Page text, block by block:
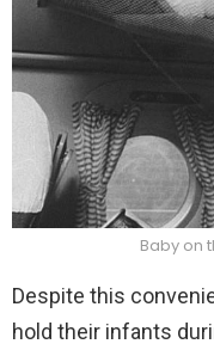
Baby on
Despite this
hold their infants